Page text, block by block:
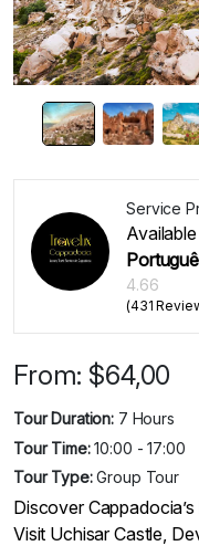
Service
4.66
(431
From: $64,00
Tour Duration: 7 Hours
Tour Time:10:00 - 17:00
Tour Type:Group Tour
Discover
Visit Uchisar Castle,